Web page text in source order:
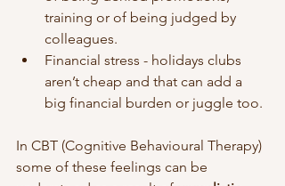
training or of being judged by
colleagues.
Financial stress - holidays clubs
aren’t cheap and that can add a
big financial burden or juggle too.
In CBT (Cognitive Behavioural Therapy)
some of these feelings can be